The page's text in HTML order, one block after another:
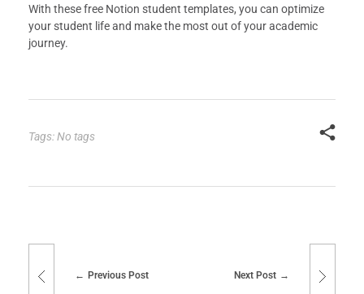
With these free Notion student templates, you can optimize
your student life and make the most out of your academic
journey.
Tags: No tags
Previous Post Next Post